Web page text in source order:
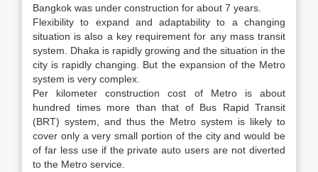
Bangkok was under construction for about 7 years.
Flexibility to expand and adaptability to a changing
situation is also a key requirement for any mass transit
system. Dhaka is rapidly growing and the situation in the
city is rapidly changing. But the expansion of the Metro
system is very complex.
Per kilometer construction cost of Metro is about
hundred times more than that of Bus Rapid Transit
(BRT) system, and thus the Metro system is likely to
cover only a very small portion of the city and would be
of far less use if the private auto users are not diverted
to the Metro service.